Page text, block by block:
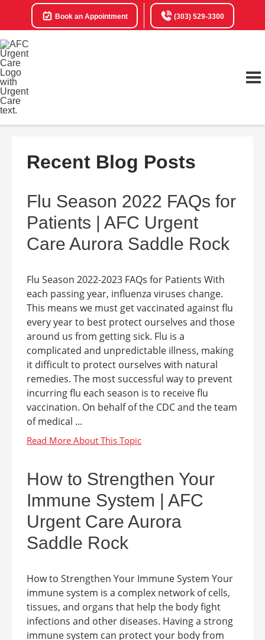
Book an Appointment (303) 529-3300
Recent Blog Posts
Flu Season 2022 FAQs for
Patients | AFC Urgent
Care Aurora Saddle Rock
Flu Season 2022-2023 FAQs for Patients With
each passing year, influenza viruses change.
This means we must get vaccinated against flu
every year to best protect ourselves and those
around us from getting sick. Flu is a
complicated and unpredictable illness, making
it difficult to protect ourselves with natural
remedies. The most successful way to prevent
incurring flu each season is to receive flu
vaccination. On behalf of the CDC and the team
of medical ...
How to Strengthen Your
Immune System | AFC
Urgent Care Aurora
Saddle Rock
How to Strengthen Your Immune System Your
immune system is a complex network of cells,
tissues, and organs that help the body fight
infections and other diseases. Having a strong
immune system can protect your body from